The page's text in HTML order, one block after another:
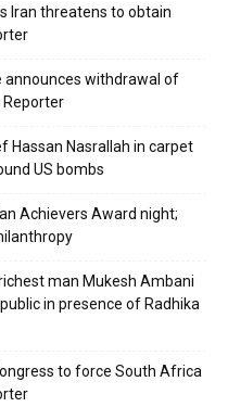
Iran threatens to obtain
announces withdrawal of
Reporter
Hassan Nasrallah in carpet
US bombs
Achievers Award night;
man Mukesh Ambani
in presence of Radhika
to force South Africa